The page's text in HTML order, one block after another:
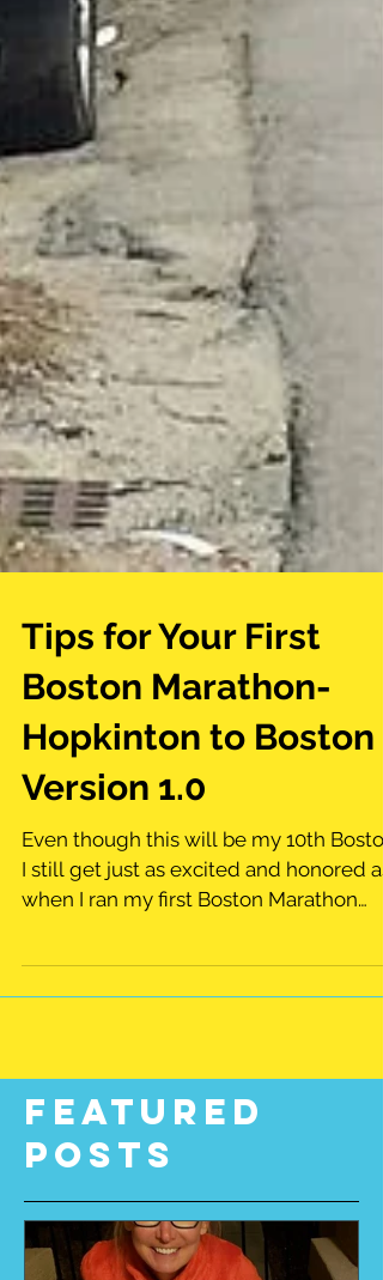
Tips for Your First
Boston Marathon-
Hopkinton to Boston
Version 1.0
Even though this will be my 10th
I still get just as excited and honored as
back in 1999....
Featured
Posts